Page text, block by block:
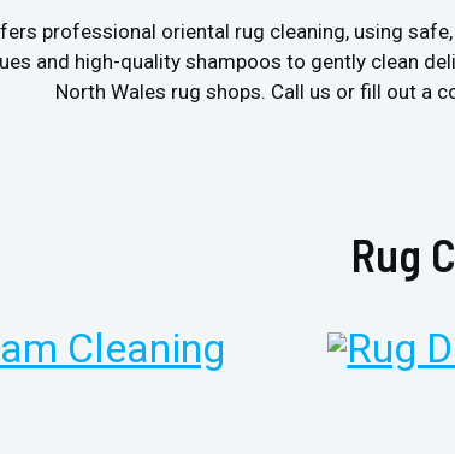
professional oriental rug cleaning, using
and high-quality shampoos to gently clean
North Wales rug shops. Call us or fill out a
Rug